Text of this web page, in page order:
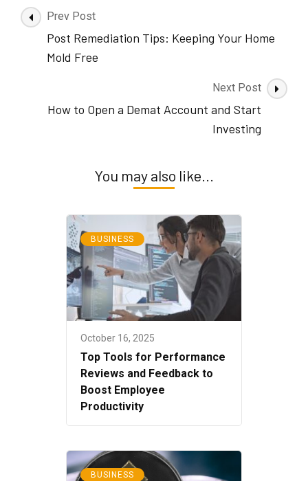
Post
Navigation
Prev Post
Post Remediation Tips: Keeping Your Home
Mold Free
Next Post
How to Open a Demat Account and Start
Investing
You may also like...
BUSINESS
October 16, 2025
Top Tools for Performance
Reviews and Feedback to
Boost Employee
Productivity
BUSINESS